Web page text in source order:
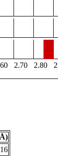
2.70 2.80